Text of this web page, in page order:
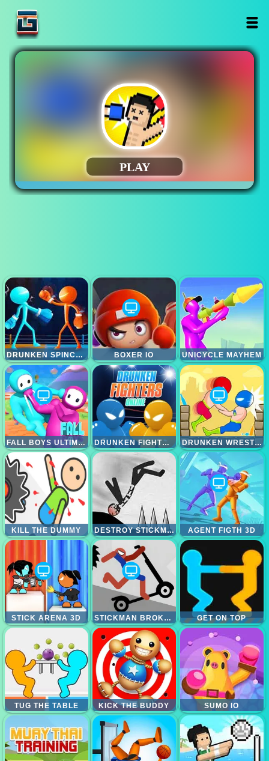
DRUNKEN SPINCH PUNCH BOXER IO UNICYCLE MAYHEM
FALL BOYS ULTIMATE KNOCKOUT DRUNKEN FIGHTERS ONLINE DRUNKEN WRESTLE
KILL THE DUMMY DESTROY STICKMAN AGENT FIGTH 3D
STICK ARENA 3D STICKMAN BROKEN BONES IO GET ON TOP
TUG THE TABLE KICK THE BUDDY SUMO IO